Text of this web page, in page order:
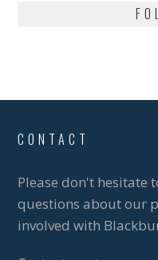
CONTACT
Please don't hesitate
questions about our
involved with